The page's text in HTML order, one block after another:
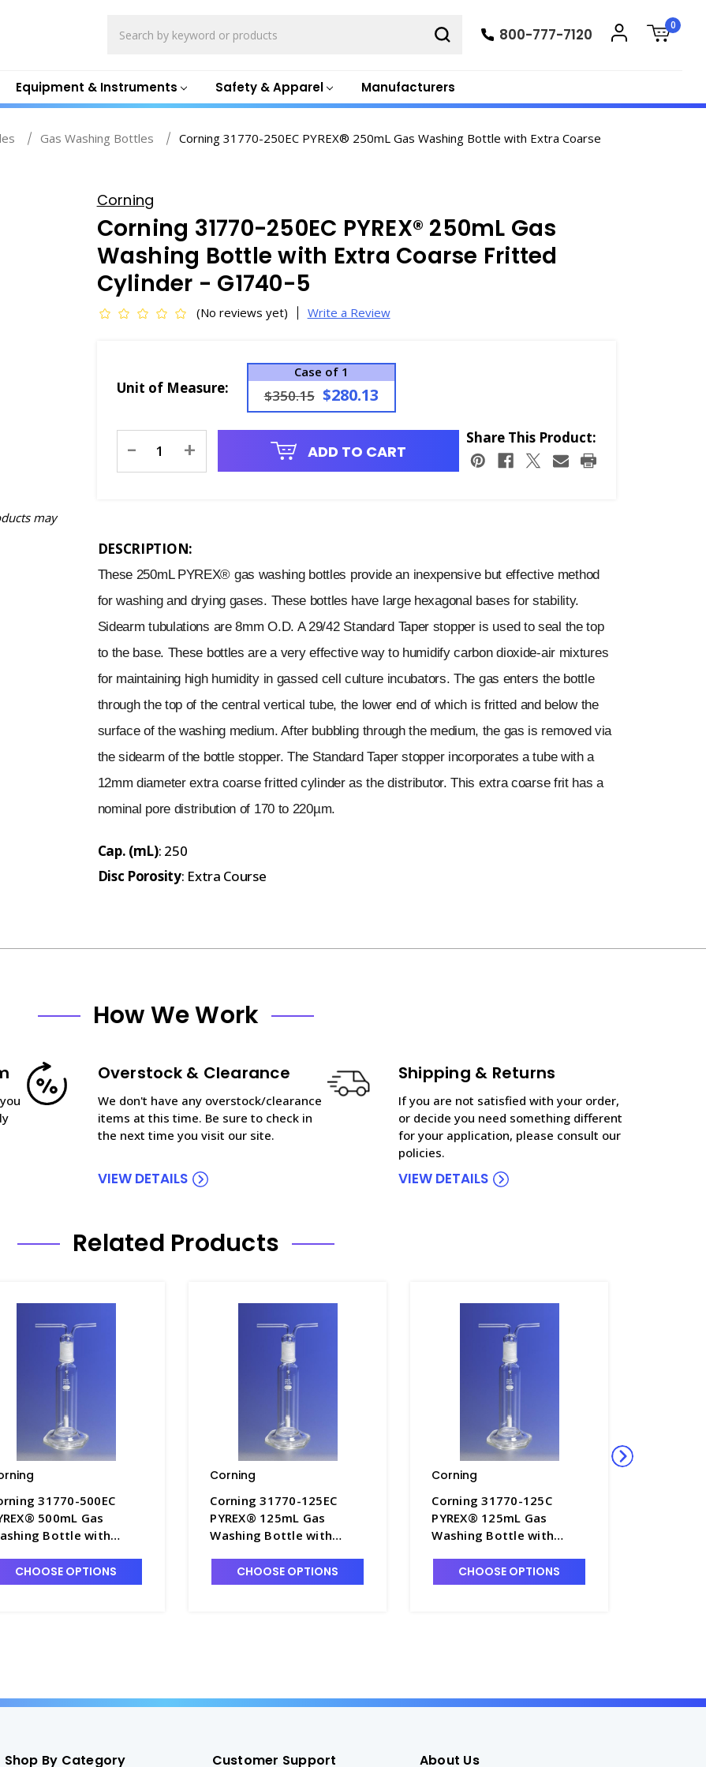
Equipment & Instruments Safety & Apparel Manufacturers
800-777-7120
0
Gas Washing Bottles
Corning 31770-250EC PYREX® 250mL Gas Washing Bottle with Extra Coarse
may
Corning
Corning 31770-250EC PYREX® 250mL Gas
Washing Bottle with Extra Coarse Fritted
Cylinder - G1740-5
(No reviews yet) Write a Review
Unit of Measure:
Case of 1
$350.15 $280.13
Stock:
- + ADD TO CART
Share This Product:
DESCRIPTION:
These 250mL PYREX® gas washing bottles provide an inexpensive but effective method
for washing and drying gases. These bottles have large hexagonal bases for stability.
Sidearm tubulations are 8mm O.D. A 29/42 Standard Taper stopper is used to seal the top
to the base. These bottles are a very effective way to humidify carbon dioxide-air mixtures
for maintaining high humidity in gassed cell culture incubators. The gas enters the bottle
through the top of the central vertical tube, the lower end of which is fritted and below the
surface of the washing medium. After bubbling through the medium, the gas is removed via
the sidearm of the bottle stopper. The Standard Taper stopper incorporates a tube with a
12mm diameter extra coarse fritted cylinder as the distributor. This extra coarse frit has a
nominal pore distribution of 170 to 220µm.
Cap. (mL): 250
Disc Porosity: Extra Course
How We Work
Overstock & Clearance
We don't have any overstock/clearance
items at this time. Be sure to check in
the next time you visit our site.
VIEW DETAILS
Shipping & Returns
If you are not satisfied with your order,
or decide you need something different
for your application, please consult our
policies.
VIEW DETAILS
Related Products
31770-500EC
500mL Gas
Bottle with
- G1740-6
CHOOSE OPTIONS
Corning
Corning 31770-125EC
PYREX® 125mL Gas
Washing Bottle with
Cylinder - G1740-4
CHOOSE OPTIONS
Corning
Corning 31770-125C
PYREX® 125mL Gas
Washing Bottle with
G1740-1
CHOOSE OPTIONS
Shop By Category Customer Support About Us